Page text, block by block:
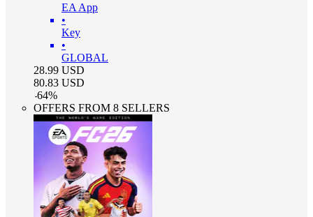
EA App
•
Key
•
GLOBAL
28.99 USD
80.83 USD
-64%
OFFERS FROM 8 SELLERS